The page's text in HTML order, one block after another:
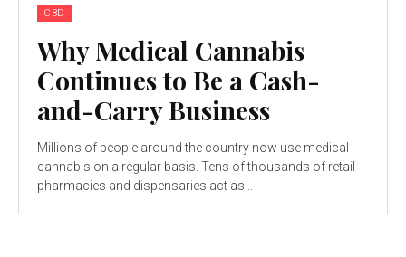
CBD
Why Medical Cannabis
Continues to Be a Cash-
and-Carry Business
Millions of people around the country now use medical
cannabis on a regular basis. Tens of thousands of retail
pharmacies and dispensaries act as...